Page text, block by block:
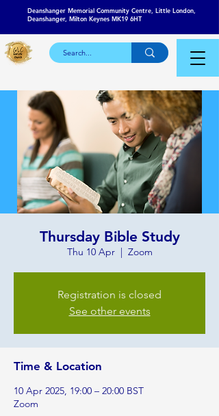
Deanshanger Memorial Community Centre, Little London,
Deanshanger, Milton Keynes MK19 6HT
Thursday Bible Study
Thu 10 Apr
  |
Zoom
Registration is closed
See other events
Time & Location
10 Apr 2025, 19:00 – 20:00 BST
Zoom